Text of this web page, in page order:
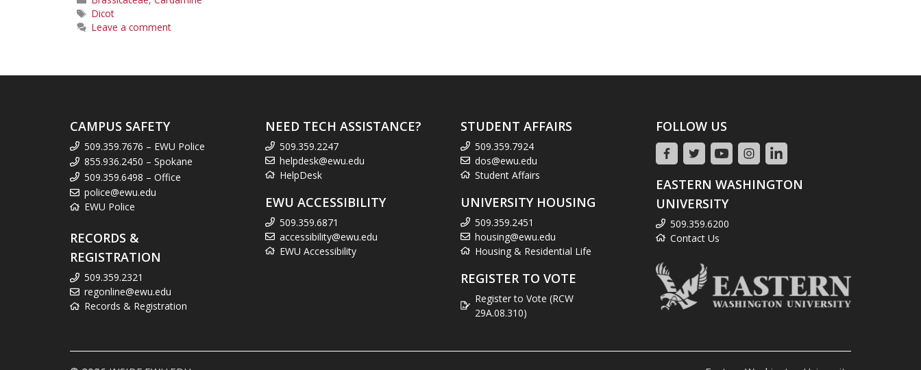
Tags
Dicot
Leave a comment
CAMPUS SAFETY
509.359.7676 – EWU Police
855.936.2450 – Spokane
509.359.6498 – Office
police@ewu.edu
EWU Police
RECORDS &
REGISTRATION
509.359.2321
regonline@ewu.edu
Records & Registration
NEED TECH ASSISTANCE?
509.359.2247
helpdesk@ewu.edu
HelpDesk
EWU ACCESSIBILITY
509.359.6871
accessibility@ewu.edu
EWU Accessibility
STUDENT AFFAIRS
509.359.7924
dos@ewu.edu
Student Affairs
UNIVERSITY HOUSING
509.359.2451
housing@ewu.edu
Housing & Residential Life
REGISTER TO VOTE
Register to Vote (RCW
29A.08.310)
FOLLOW US
EASTERN WASHINGTON
UNIVERSITY
509.359.6200
Contact Us